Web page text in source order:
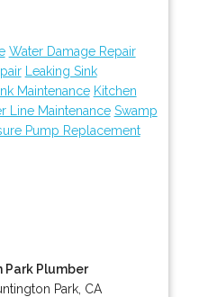
Water Damage Repair
Leaking Sink
Maintenance Kitchen
Line Maintenance Swamp
Pump Replacement
Park Plumber
Park, CA